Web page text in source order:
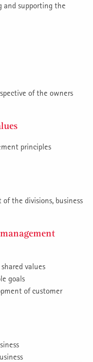
and supporting the
of the owners
principles
the divisions, business
values
goals
of customer